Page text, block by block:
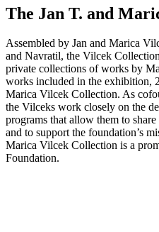
The Jan T. and
Assembled by Jan and Marica
and Navratil, the Vilcek
private collections of works by
works included in the exhibition,
Marica Vilcek Collection. As
the Vilceks work closely on the
programs that allow them to
and to support the foundation’s
Marica Vilcek Collection is a
Foundation.